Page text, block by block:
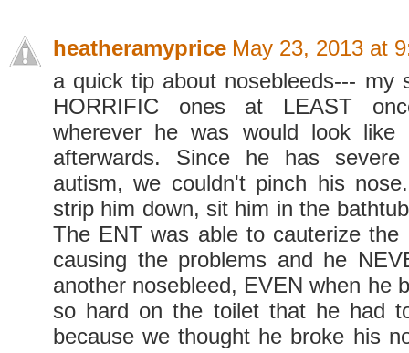
heatheramyprice May 23, 2013 at
a quick tip about nosebleeds--- my
HORRIFIC ones at LEAST
wherever he was would look like
afterwards. Since he has
autism, we couldn't pinch his
strip him down, sit him in the
The ENT was able to cauterize the
causing the problems and he
another nosebleed, EVEN when he
so hard on the toilet that he had
because we thought he broke his